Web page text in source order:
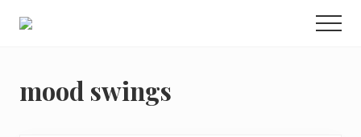
food
intolerance,
mood swings